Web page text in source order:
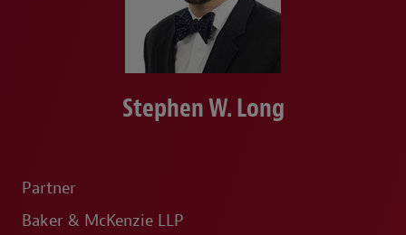
Stephen W. Long
Partner
Baker & McKenzie LLP